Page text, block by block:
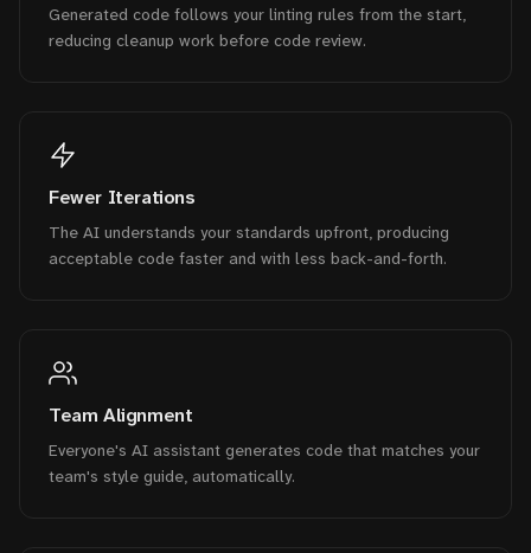
Generated code follows your linting rules from the start,
reducing cleanup work before code review.
Fewer Iterations
The AI understands your standards upfront, producing
acceptable code faster and with less back-and-forth.
Team Alignment
Everyone's AI assistant generates code that matches your
team's style guide, automatically.